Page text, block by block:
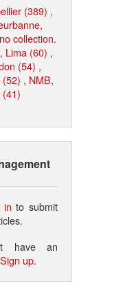
(389) ,
no collection.
Lima (60) ,
(54) ,
(52) , NMB,
(41)
in to submit
have an
Sign up.